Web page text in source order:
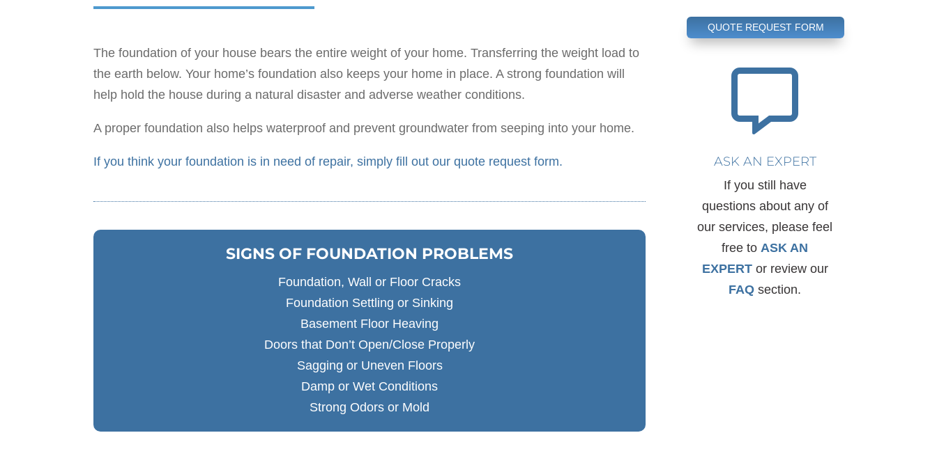
The foundation of your house bears the entire weight of your home. Transferring the weight load to
the earth below. Your home’s foundation also keeps your home in place. A strong foundation will
help hold the house during a natural disaster and adverse weather conditions.
A proper foundation also helps waterproof and prevent groundwater from seeping into your home.
If you think your foundation is in need of repair, simply fill out our quote request form.
SIGNS OF FOUNDATION PROBLEMS
Foundation, Wall or Floor Cracks
Foundation Settling or Sinking
Basement Floor Heaving
Doors that Don’t Open/Close Properly
Sagging or Uneven Floors
Damp or Wet Conditions
Strong Odors or Mold
QUOTE REQUEST FORM

ASK AN EXPERT
If you still have
questions about any of
our services, please feel
free to ASK AN
EXPERTor review our
FAQ section.